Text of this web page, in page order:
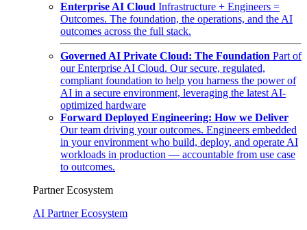
Enterprise AI Cloud Infrastructure + Engineers =
Outcomes. The foundation, the operations, and the AI
outcomes across the full stack.
Governed AI Private Cloud: The Foundation Part of
our Enterprise AI Cloud. Our secure, regulated,
compliant foundation to help you harness the power of
AI in a secure environment, leveraging the latest AI-
optimized hardware
Forward Deployed Engineering: How we Deliver
Our team driving your outcomes. Engineers embedded
in your environment who build, deploy, and operate AI
workloads in production — accountable from use case
to outcomes.
Partner Ecosystem
AI Partner Ecosystem